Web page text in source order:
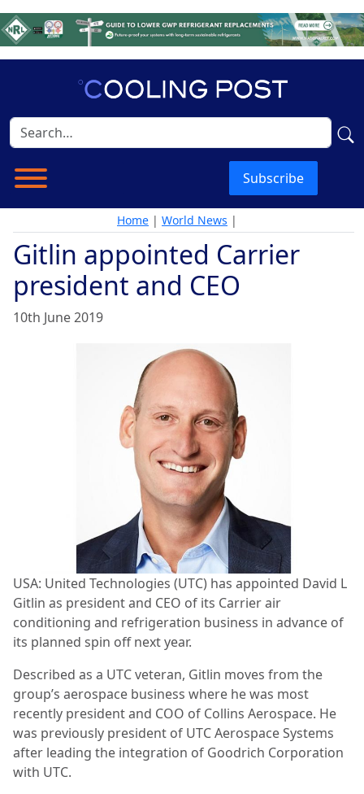
Subscribe
Home | World News |
Gitlin appointed Carrier
president and CEO
10th June 2019
USA: United Technologies (UTC) has appointed David L
Gitlin as president and CEO of its Carrier air
conditioning and refrigeration business in advance of
its planned spin off next year.
Described as a UTC veteran, Gitlin moves from the
group’s aerospace business where he was most
recently president and COO of Collins Aerospace. He
was previously president of UTC Aerospace Systems
after leading the integration of Goodrich Corporation
with UTC.